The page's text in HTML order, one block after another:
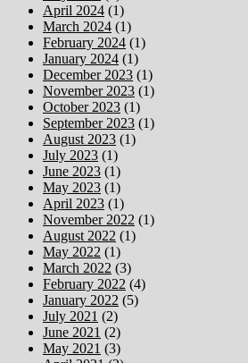
April 2024 (1)
March 2024 (1)
February 2024 (1)
January 2024 (1)
December 2023 (1)
November 2023 (1)
October 2023 (1)
September 2023 (1)
August 2023 (1)
July 2023 (1)
June 2023 (1)
May 2023 (1)
April 2023 (1)
November 2022 (1)
August 2022 (1)
May 2022 (1)
March 2022 (3)
February 2022 (4)
January 2022 (5)
July 2021 (2)
June 2021 (2)
May 2021 (3)